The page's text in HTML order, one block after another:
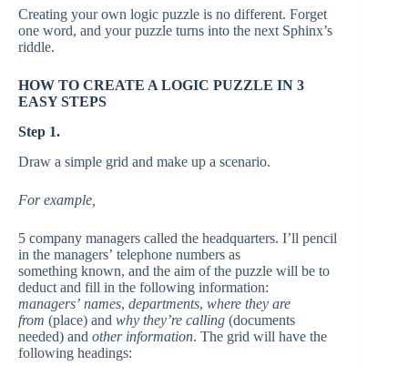
Creating your own logic puzzle is no different. Forget
one word, and your puzzle turns into the next Sphinx’s
riddle.
HOW TO CREATE A LOGIC PUZZLE IN 3
EASY STEPS
Step 1.
Draw a simple grid and make up a scenario.
For example,
5 company managers called the headquarters. I’ll pencil
in the managers’ telephone numbers as
something known, and the aim of the puzzle will be to
deduct and fill in the following information:
managers’ names, departments, where they are
from (place) and why they’re calling (documents
needed) and other information. The grid will have the
following headings: